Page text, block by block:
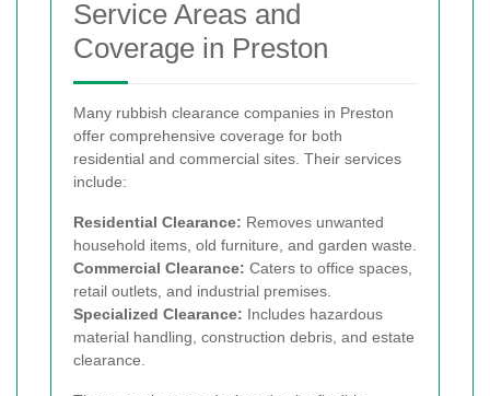
Service Areas and
Coverage in Preston
Many rubbish clearance companies in Preston
offer comprehensive coverage for both
residential and commercial sites. Their services
include:
Residential Clearance: Removes unwanted
household items, old furniture, and garden waste.
Commercial Clearance: Caters to office spaces,
retail outlets, and industrial premises.
Specialized Clearance: Includes hazardous
material handling, construction debris, and estate
clearance.